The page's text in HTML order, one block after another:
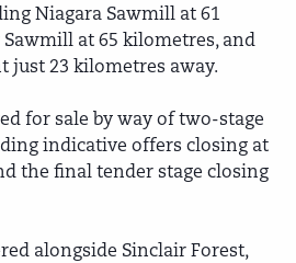
Niagara Sawmill at 61
at 65 kilometres, and
just 23 kilometres away.
for sale by way of two-stage
indicative offers closing at
the final tender stage closing
alongside Sinclair Forest,